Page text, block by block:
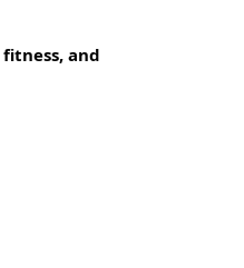
and